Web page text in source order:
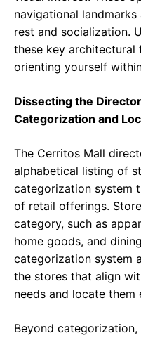
navigational
rest and socialization.
these key architectural
orienting yourself
Dissecting the
Categorization and
The Cerritos Mall
alphabetical listing of
categorization system
of retail offerings.
category, such as
home goods, and
categorization system
the stores that align
needs and locate
Beyond